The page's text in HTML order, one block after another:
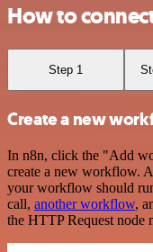
How to
Step 1
Create a new
In n8n, click the "Add
create a new workflow.
your workflow should
call, another workflow,
the HTTP Request node